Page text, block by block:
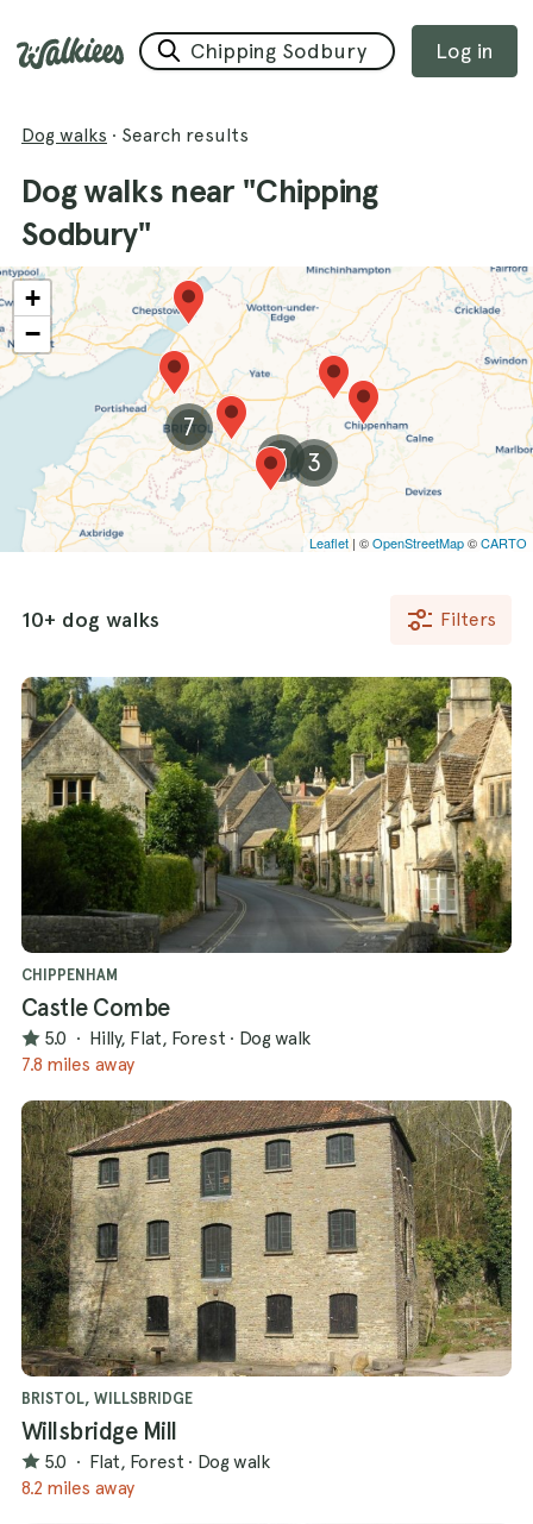
Log in
Dog walks · Search results
Dog walks near "Chipping
Sodbury"
3
7
3
+
−
Leaflet| ©OpenStreetMap©CARTO
10+ dog walks Filters
CHIPPENHAM
Castle Combe
5.0 · Hilly, Flat, Forest · Dog walk
7.8 miles away
BRISTOL, WILLSBRIDGE
Willsbridge Mill
5.0 · Flat, Forest · Dog walk
8.2 miles away